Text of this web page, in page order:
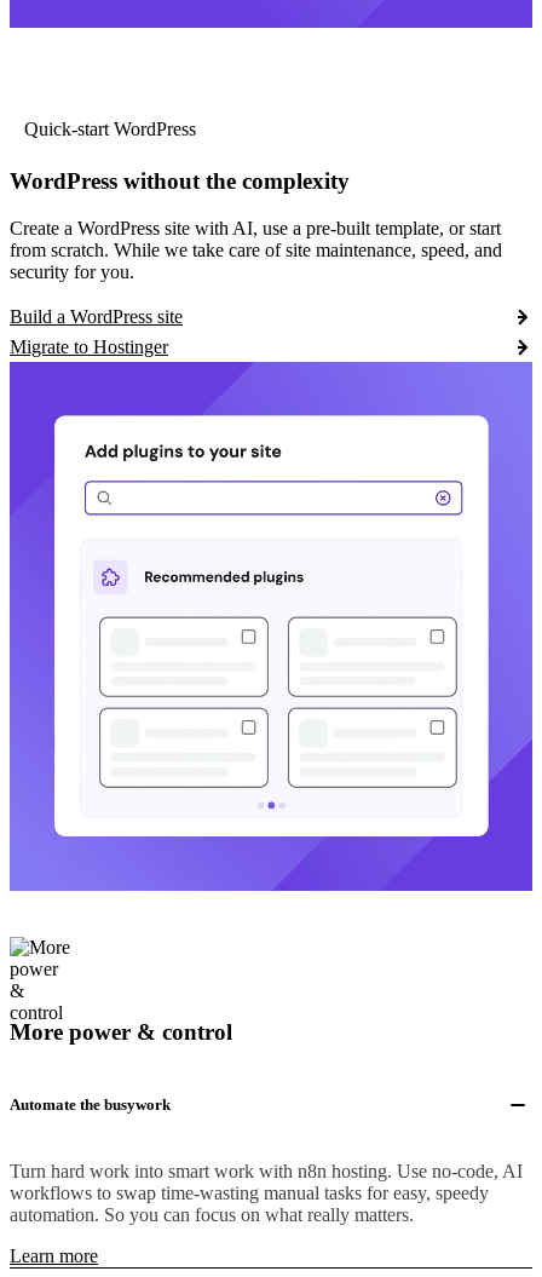
Quick-start WordPress
WordPress without the complexity
Create a WordPress site with AI, use a pre-built template, or start
from scratch. While we take care of site maintenance, speed, and
security for you.
Build a WordPress site
Migrate to Hostinger
More power & control
Automate the busywork
Turn hard work into smart work with n8n hosting. Use no-code, AI
workflows to swap time-wasting manual tasks for easy, speedy
automation. So you can focus on what really matters.
Learn more